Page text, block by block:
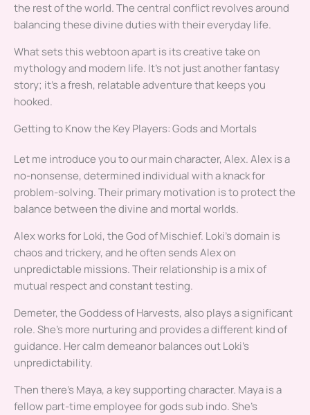
the rest of the world. The central conflict revolves around
balancing these divine duties with their everyday life.
What sets this webtoon apart is its creative take on
mythology and modern life. It’s not just another fantasy
story; it’s a fresh, relatable adventure that keeps you
hooked.
Getting to Know the Key Players: Gods and Mortals
Let me introduce you to our main character, Alex. Alex is a
no-nonsense, determined individual with a knack for
problem-solving. Their primary motivation is to protect the
balance between the divine and mortal worlds.
Alex works for Loki, the God of Mischief. Loki’s domain is
chaos and trickery, and he often sends Alex on
unpredictable missions. Their relationship is a mix of
mutual respect and constant testing.
Demeter, the Goddess of Harvests, also plays a significant
role. She’s more nurturing and provides a different kind of
guidance. Her calm demeanor balances out Loki’s
unpredictability.
Then there’s Maya, a key supporting character. Maya is a
fellow part-time employee for gods sub indo. She’s